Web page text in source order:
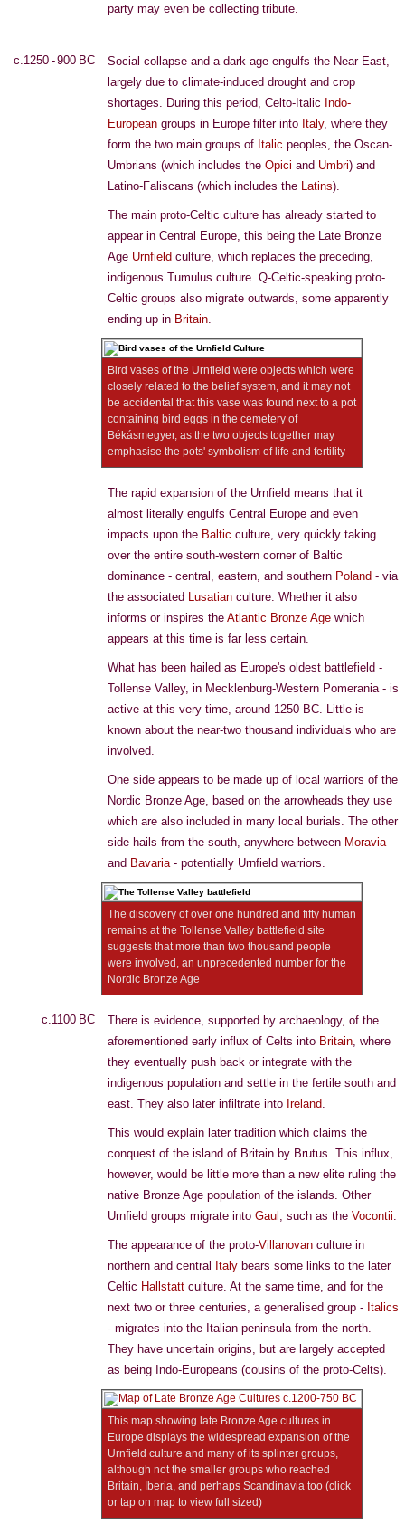
party may even be collecting tribute.
c.1250 - 900 BC
Social collapse and a dark age engulfs the Near East,
largely due to climate-induced drought and crop
shortages. During this period, Celto-Italic Indo-
European groups in Europe filter into Italy, where they
form the two main groups of Italic peoples, the Oscan-
Umbrians (which includes the Opici and Umbri) and
Latino-Faliscans (which includes the Latins).
The main proto-Celtic culture has already started to
appear in Central Europe, this being the Late Bronze
Age Urnfield culture, which replaces the preceding,
indigenous Tumulus culture. Q-Celtic-speaking proto-
Celtic groups also migrate outwards, some apparently
ending up in Britain.
Bird vases of the Urnfield were objects which were
closely related to the belief system, and it may not
be accidental that this vase was found next to a pot
containing bird eggs in the cemetery of
Békásmegyer, as the two objects together may
emphasise the pots' symbolism of life and fertility
The rapid expansion of the Urnfield means that it
almost literally engulfs Central Europe and even
impacts upon the Baltic culture, very quickly taking
over the entire south-western corner of Baltic
dominance - central, eastern, and southern Poland - via
the associated Lusatian culture. Whether it also
informs or inspires the Atlantic Bronze Age which
appears at this time is far less certain.
What has been hailed as Europe's oldest battlefield -
Tollense Valley, in Mecklenburg-Western Pomerania - is
active at this very time, around 1250 BC. Little is
known about the near-two thousand individuals who are
involved.
One side appears to be made up of local warriors of the
Nordic Bronze Age, based on the arrowheads they use
which are also included in many local burials. The other
side hails from the south, anywhere between Moravia
and Bavaria- potentially Urnfield warriors.
The discovery of over one hundred and fifty human
remains at the Tollense Valley battlefield site
suggests that more than two thousand people
were involved, an unprecedented number for the
Nordic Bronze Age
c.1100 BC
There is evidence, supported by archaeology, of the
aforementioned early influx of Celts into Britain, where
they eventually push back or integrate with the
indigenous population and settle in the fertile south and
east. They also later infiltrate into Ireland.
This would explain later tradition which claims the
conquest of the island of Britain by Brutus. This influx,
however, would be little more than a new elite ruling the
native Bronze Age population of the islands. Other
Urnfield groups migrate into Gaul , such as the Vocontii.
The appearance of the proto-Villanovan culture in
northern and central
Italy bears some links to the later
Celtic Hallstatt culture. At the same time, and for the
next two or three centuries, a generalised group - Italics
- migrates into the Italian peninsula from the north.
They have uncertain origins, but are largely accepted
as being Indo-Europeans (cousins of the proto-Celts).
This map showing late Bronze Age cultures in
Europe displays the widespread expansion of the
Urnfield culture and many of its splinter groups,
although not the smaller groups who reached
Britain, Iberia, and perhaps Scandinavia too (click
or tap on map to view full sized)